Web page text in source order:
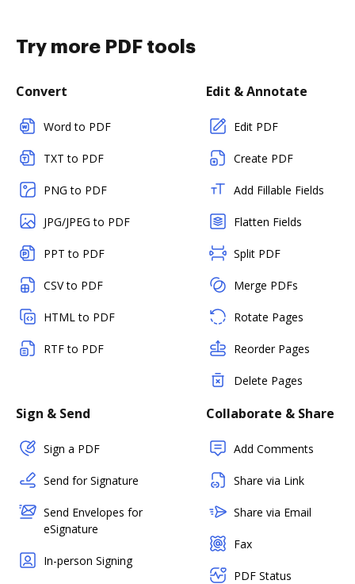
Try more PDF tools
Convert
Word to PDF
TXT to PDF
PNG to PDF
JPG/JPEG to PDF
PPT to PDF
CSV to PDF
HTML to PDF
RTF to PDF
Edit & Annotate
Edit PDF
Create PDF
Add Fillable Fields
Flatten Fields
Split PDF
Merge PDFs
Rotate Pages
Reorder Pages
Delete Pages
Sign & Send
Sign a PDF
Send for Signature
Send Envelopes for
eSignature
In-person Signing
Collaborate & Share
Add Comments
Share via Link
Share via Email
Fax
PDF Status